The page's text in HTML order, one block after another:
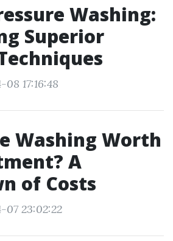
Washing:
Superior
17:16:48
Washing Worth
A
of Costs
07 23:02:22